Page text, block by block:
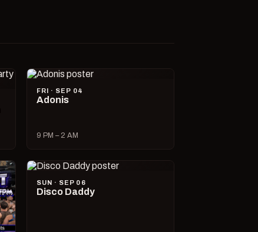
FRI · SEP 04
Adonis
9 PM – 2 AM
SUN · SEP 06
Disco Daddy